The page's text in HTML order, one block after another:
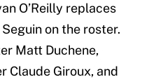
O’Reilly replaces
on the roster.
Matt Duchene,
Claude Giroux, and